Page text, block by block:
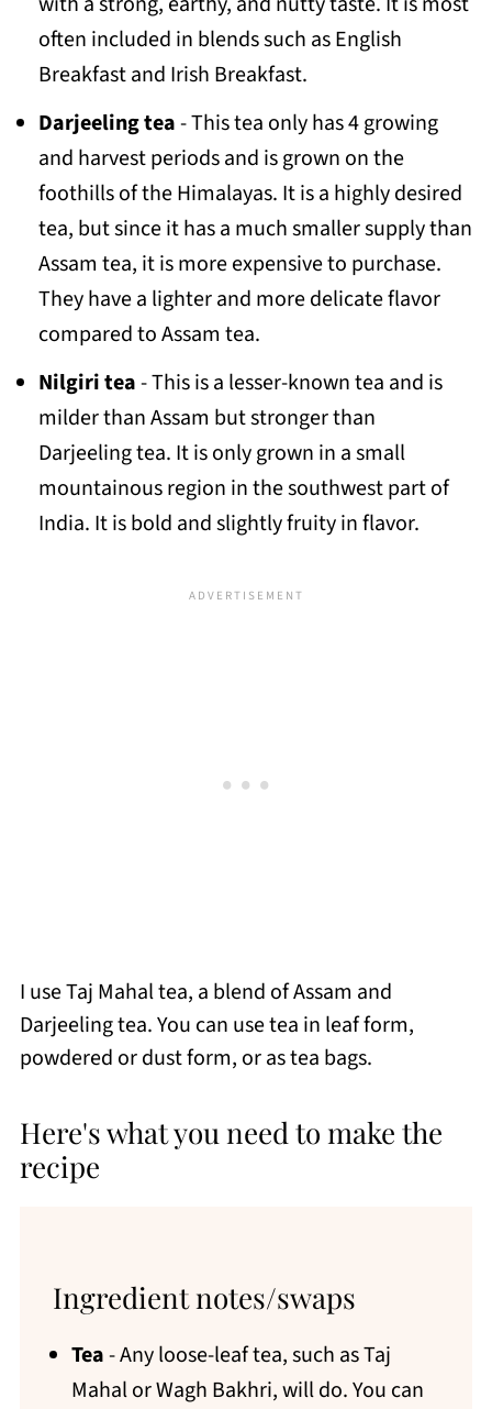
often included in blends such as English
Breakfast and Irish Breakfast.
Darjeeling tea- This tea only has 4 growing
and harvest periods and is grown on the
foothills of the Himalayas. It is a highly desired
tea, but since it has a much smaller supply than
Assam tea, it is more expensive to purchase.
They have a lighter and more delicate flavor
compared to Assam tea.
Nilgiri tea- This is a lesser-known tea and is
milder than Assam but stronger than
Darjeeling tea. It is only grown in a small
mountainous region in the southwest part of
India. It is bold and slightly fruity in flavor.
I use Taj Mahal tea, a blend of Assam and
Darjeeling tea. You can use tea in leaf form,
powdered or dust form, or as tea bags.
Here's what you need to make the
recipe
Ingredient notes/swaps
Tea- Any loose-leaf tea, such as Taj
Mahal or Wagh Bakhri, will do. You can